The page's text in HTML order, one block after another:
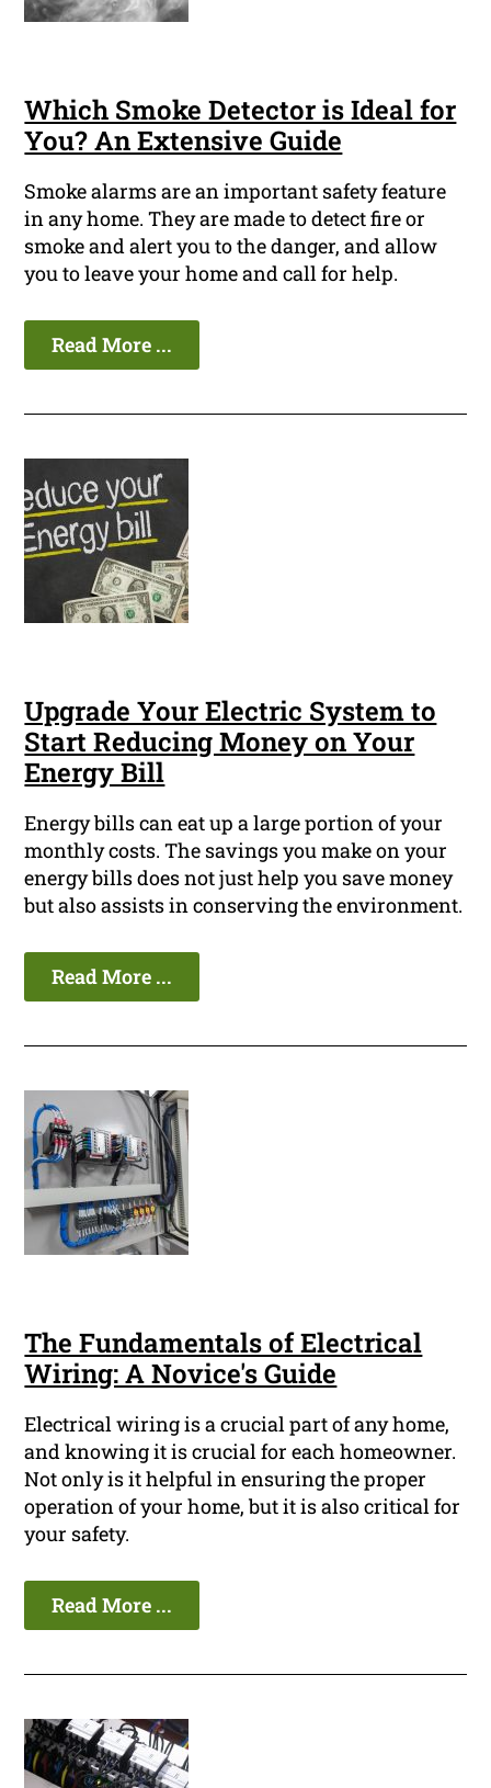
Which Smoke Detector is Ideal for
You? An Extensive Guide
Smoke alarms are an important safety feature
in any home. They are made to detect fire or
smoke and alert you to the danger, and allow
you to leave your home and call for help.
Read More ...
Upgrade Your Electric System to
Start Reducing Money on Your
Energy Bill
Energy bills can eat up a large portion of your
monthly costs. The savings you make on your
energy bills does not just help you save money
but also assists in conserving the environment.
Read More ...
The Fundamentals of Electrical
Wiring: A Novice's Guide
Electrical wiring is a crucial part of any home,
and knowing it is crucial for each homeowner.
Not only is it helpful in ensuring the proper
operation of your home, but it is also critical for
your safety.
Read More ...